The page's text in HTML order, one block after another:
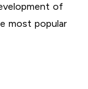
of
most popular